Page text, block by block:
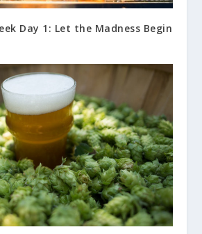
Day 1: Let the Madness Begin